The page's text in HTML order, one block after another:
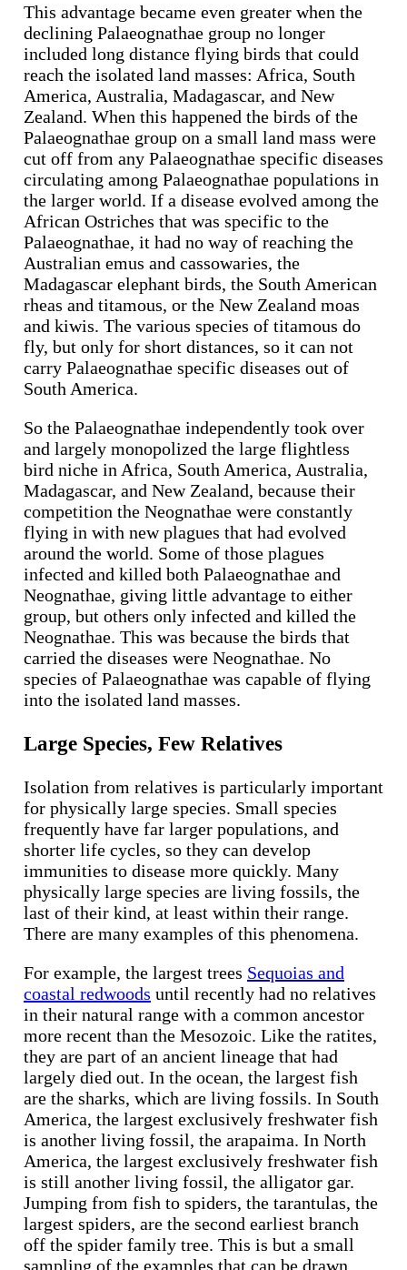
This advantage became even greater when the
declining Palaeognathae group no longer
included long distance flying birds that could
reach the isolated land masses: Africa, South
America, Australia, Madagascar, and New
Zealand. When this happened the birds of the
Palaeognathae group on a small land mass were
cut off from any Palaeognathae specific diseases
circulating among Palaeognathae populations in
the larger world. If a disease evolved among the
African Ostriches that was specific to the
Palaeognathae, it had no way of reaching the
Australian emus and cassowaries, the
Madagascar elephant birds, the South American
rheas and titamous, or the New Zealand moas
and kiwis. The various species of titamous do
fly, but only for short distances, so it can not
carry Palaeognathae specific diseases out of
South America.
So the Palaeognathae independently took over
and largely monopolized the large flightless
bird niche in Africa, South America, Australia,
Madagascar, and New Zealand, because their
competition the Neognathae were constantly
flying in with new plagues that had evolved
around the world. Some of those plagues
infected and killed both Palaeognathae and
Neognathae, giving little advantage to either
group, but others only infected and killed the
Neognathae. This was because the birds that
carried the diseases were Neognathae. No
species of Palaeognathae was capable of flying
into the isolated land masses.
Large Species, Few Relatives
Isolation from relatives is particularly important
for physically large species. Small species
frequently have far larger populations, and
shorter life cycles, so they can develop
immunities to disease more quickly. Many
physically large species are living fossils, the
last of their kind, at least within their range.
There are many examples of this phenomena.
For example, the largest trees Sequoias and
coastal redwoods until recently had no relatives
in their natural range with a common ancestor
more recent than the Mesozoic. Like the ratites,
they are part of an ancient lineage that had
largely died out. In the ocean, the largest fish
are the sharks, which are living fossils. In South
America, the largest exclusively freshwater fish
is another living fossil, the arapaima. In North
America, the largest exclusively freshwater fish
is still another living fossil, the alligator gar.
Jumping from fish to spiders, the tarantulas, the
largest spiders, are the second earliest branch
off the spider family tree. This is but a small
sampling of the examples that can be drawn